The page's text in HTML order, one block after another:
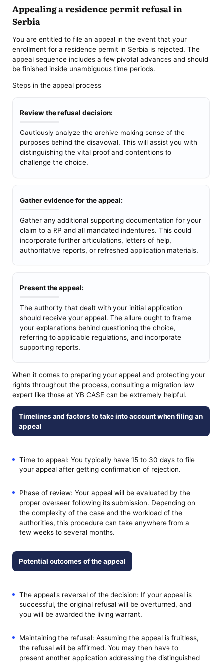
Appealing a residence permit refusal in
Serbia
You are entitled to file an appeal in the event that your
enrollment for a residence permit in Serbia is rejected. The
appeal sequence includes a few pivotal advances and should
be finished inside unambiguous time periods.
Steps in the appeal process
Review the refusal decision:
Cautiously analyze the archive making sense of the
purposes behind the disavowal. This will assist you with
distinguishing the vital proof and contentions to
challenge the choice.
Gather evidence for the appeal:
Gather any additional supporting documentation for your
claim to a RP and all mandated indentures. This could
incorporate further articulations, letters of help,
authoritative reports, or refreshed application materials.
Present the appeal:
The authority that dealt with your initial application
should receive your appeal. The allure ought to frame
your explanations behind questioning the choice,
referring to applicable regulations, and incorporate
supporting reports.
When it comes to preparing your appeal and protecting your
rights throughout the process, consulting a migration law
expert like those at YB CASE can be extremely helpful.
Timelines and factors to take into account when filing an
appeal
Time to appeal: You typically have 15 to 30 days to file
your appeal after getting confirmation of rejection.
Phase of review: Your appeal will be evaluated by the
proper overseer following its submission. Depending on
the complexity of the case and the workload of the
authorities, this procedure can take anywhere from a
few weeks to several months.
Potential outcomes of the appeal
The appeal's reversal of the decision: If your appeal is
successful, the original refusal will be overturned, and
you will be awarded the living warrant.
Maintaining the refusal: Assuming the appeal is fruitless,
the refusal will be affirmed. You may then have to
present another application addressing the distinguished